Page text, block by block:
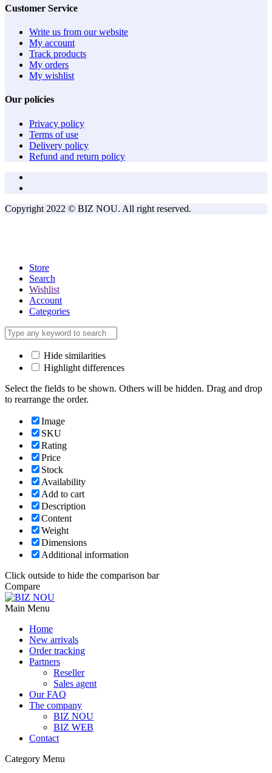
Customer Service
Write us from our website
My account
Track products
My orders
My wishlist
Our policies
Privacy policy
Terms of use
Delivery policy
Refund and return policy
Copyright 2022 © BIZ NOU. All right reserved.
Store
Search
Wishlist
Account
Categories
Hide similarities
Highlight differences
Select the fields to be shown. Others will be hidden. Drag and drop
to rearrange the order.
Image
SKU
Rating
Price
Stock
Availability
Add to cart
Description
Content
Weight
Dimensions
Additional information
Click outside to hide the comparison bar
Compare
Main Menu
Home
New arrivals
Order tracking
Partners
Reseller
Sales agent
Our FAQ
The company
BIZ NOU
BIZ WEB
Contact
Category Menu